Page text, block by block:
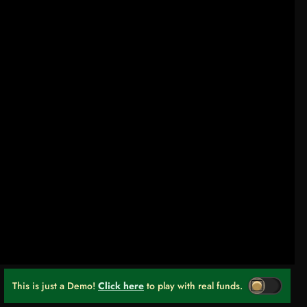
This is just a Demo! Click here to play with real funds.